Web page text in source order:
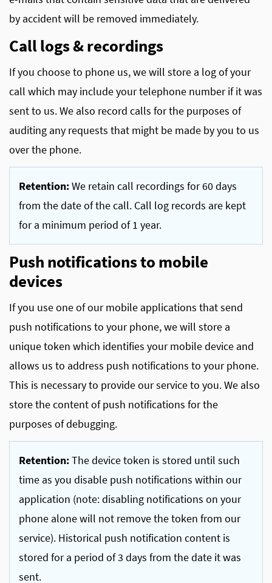
by accident will be removed immediately.
Call logs & recordings
If you choose to phone us, we will store a log of your
call which may include your telephone number if it was
sent to us. We also record calls for the purposes of
auditing any requests that might be made by you to us
over the phone.
Retention:We retain call recordings for 60 days
from the date of the call. Call log records are kept
for a minimum period of 1 year.
Push notifications to mobile
devices
If you use one of our mobile applications that send
push notifications to your phone, we will store a
unique token which identifies your mobile device and
allows us to address push notifications to your phone.
This is necessary to provide our service to you. We also
store the content of push notifications for the
purposes of debugging.
Retention:The device token is stored until such
time as you disable push notifications within our
application (note: disabling notifications on your
phone alone will not remove the token from our
service). Historical push notification content is
stored for a period of 3 days from the date it was
sent.